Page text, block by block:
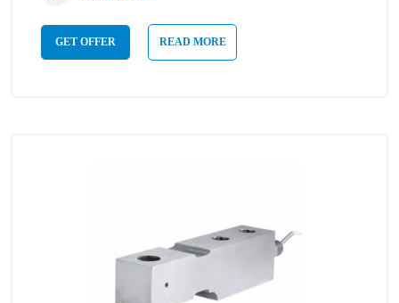
GET OFFER READ MORE